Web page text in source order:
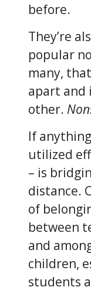
before.
They’re
popular
many,
apart and
other.
If
utilized
– is
distance.
of
between
and
children,
students